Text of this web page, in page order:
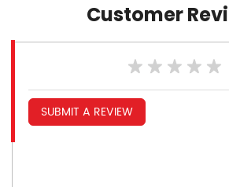
Customer
SUBMIT A REVIEW